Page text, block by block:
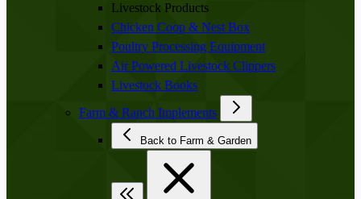
Livestock Products
Chicken Coop & Nest Box
Poultry Processing Equipment
Air Powered Livestock Clippers
Livestock Books
Farm & Ranch Implements
Back to Farm & Garden